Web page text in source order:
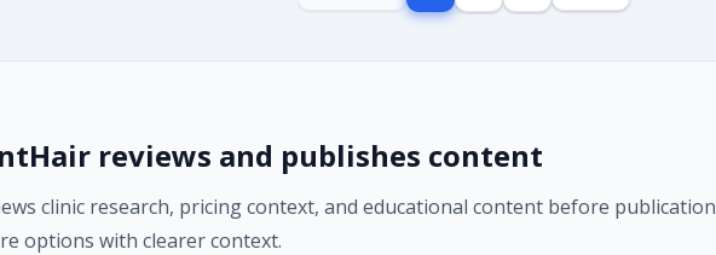
reviews and publishes content
clinic research, pricing context, and educational content before publication
options with clearer context.